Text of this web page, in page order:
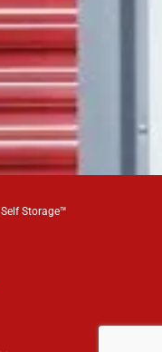
Storage™